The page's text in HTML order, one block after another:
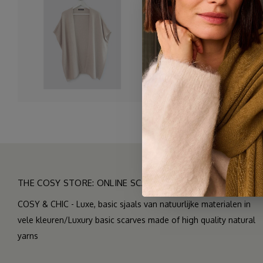
A wonderfully spacious
and chilly Summer
The yarn we used is
makes it nice and drapey.
THE COSY STORE: ONLINE SCARF BOUTIQUE
COSY & CHIC - Luxe, basic sjaals van natuurlijke materialen in
vele kleuren/Luxury basic scarves made of high quality natural
yarns